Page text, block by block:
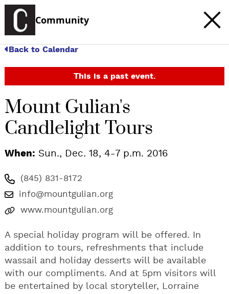
Community
Back to Calendar
This is a past event.
Mount Gulian's
Candlelight Tours
When: Sun., Dec. 18, 4-7 p.m. 2016
(845) 831-8172
info@mountgulian.org
www.mountgulian.org
A special holiday program will be offered. In
addition to tours, refreshments that include
wassail and holiday desserts will be available
with our compliments. And at 5pm visitors will
be entertained by local storyteller, Lorraine